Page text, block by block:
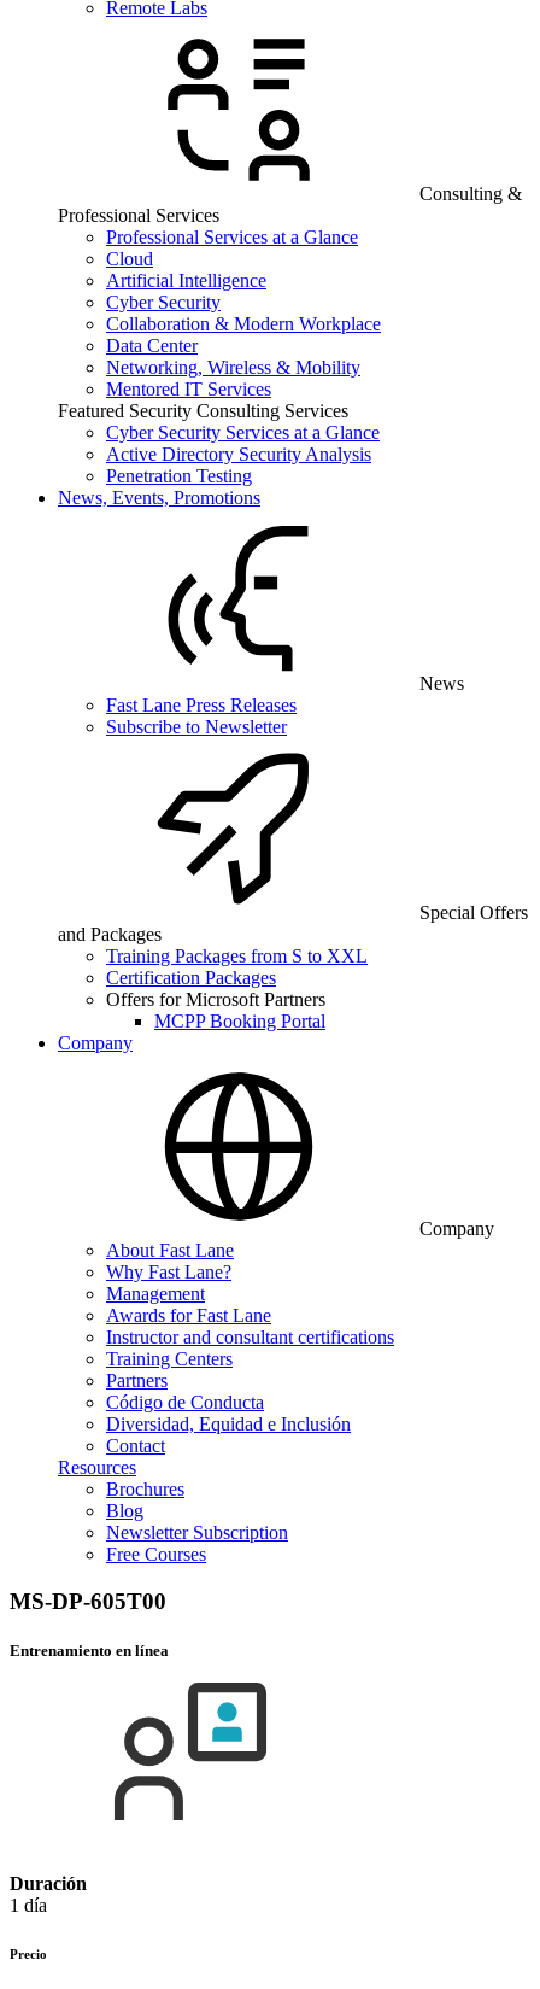
Remote Labs
Consulting &
Professional Services
Professional Services at a Glance
Cloud
Artificial Intelligence
Cyber Security
Collaboration & Modern Workplace
Data Center
Networking, Wireless & Mobility
Mentored IT Services
Featured Security Consulting Services
Cyber Security Services at a Glance
Active Directory Security Analysis
Penetration Testing
News, Events, Promotions
News
Fast Lane Press Releases
Subscribe to Newsletter
Special Offers
and Packages
Training Packages from S to XXL
Certification Packages
Offers for Microsoft Partners
MCPP Booking Portal
Company
Company
About Fast Lane
Why Fast Lane?
Management
Awards for Fast Lane
Instructor and consultant certifications
Training Centers
Partners
Código de Conducta
Diversidad, Equidad e Inclusión
Contact
Resources
Brochures
Blog
Newsletter Subscription
Free Courses
MS-DP-605T00
Entrenamiento en línea
Duración
1 día
Precio